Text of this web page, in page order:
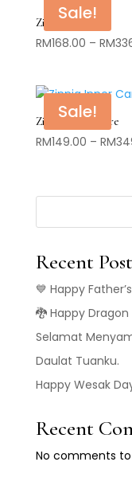
Sale!
Zinnia MAC19
RM168.00 – RM
Sale!
Zinnia Inner Care
RM149.00 – RM
Recent
💙 Happy
🐉 Happy
Selamat
Daulat Tuanku.
Happy Wesak
Recent
No comments to